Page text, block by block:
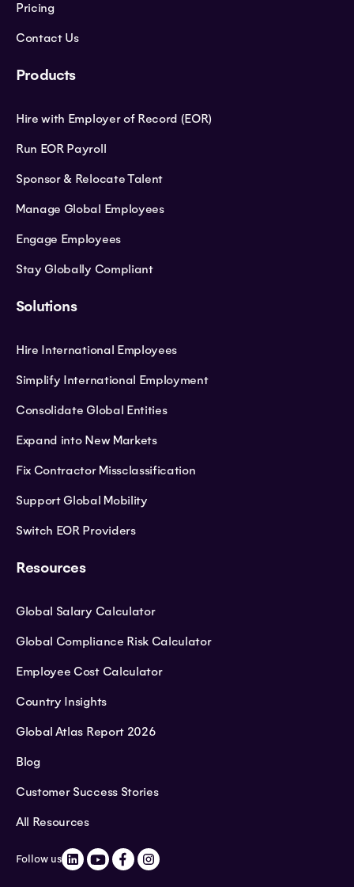
Pricing
Contact Us
Products
Hire with Employer of Record (EOR)
Run EOR Payroll
Sponsor & Relocate Talent
Manage Global Employees
Engage Employees
Stay Globally Compliant
Solutions
Hire International Employees
Simplify International Employment
Consolidate Global Entities
Expand into New Markets
Fix Contractor Missclassification
Support Global Mobility
Switch EOR Providers
Resources
Global Salary Calculator
Global Compliance Risk Calculator
Employee Cost Calculator
Country Insights
Global Atlas Report 2026
Blog
Customer Success Stories
All Resources
Follow us